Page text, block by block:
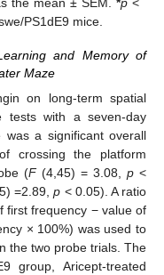
the mean ± SEM. *p<
PS1dE9 mice.
and Memory of
Maze
on long-term spatial
tests with a seven-day
was a significant overall
crossing the platform
(F(4,45) = 3.08, p<
=2.89,p < 0.05). A ratio
first frequency − value of
× 100%) was used to
the two probe trials. The
group, Aricept-treated